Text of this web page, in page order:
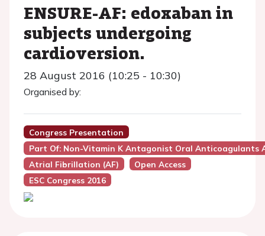
ENSURE-AF: edoxaban in
subjects undergoing
cardioversion.
28 August 2016 (10:25 - 10:30)
Organised by:
Congress Presentation
Part Of: Non-Vitamin K Antagonist Oral Anticoagulants
Atrial Fibrillation (AF)
Open Access
ESC Congress 2016